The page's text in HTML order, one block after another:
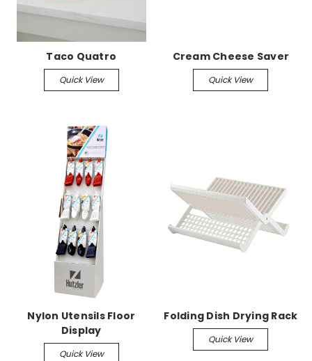
Taco Quatro
Quick View
Cream Cheese Saver
Quick View
Nylon Utensils Floor
Display
Quick View
Folding Dish Drying Rack
Quick View